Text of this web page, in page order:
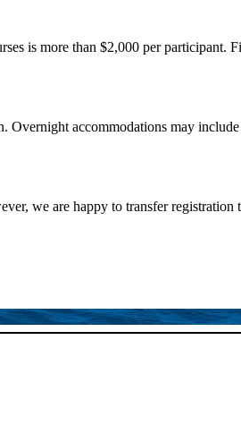
is more than $2,000 per participant.
Overnight accommodations may
we are happy to transfer registration